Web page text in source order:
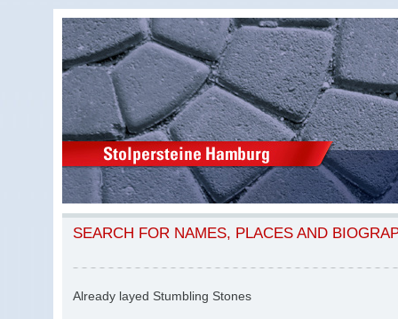
SEARCH FOR NAMES, PLACES AND
Already layed Stumbling Stones